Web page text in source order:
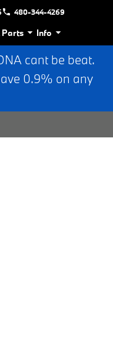
480-344-4269
Parts Info
cant be beat.
0.9% on any